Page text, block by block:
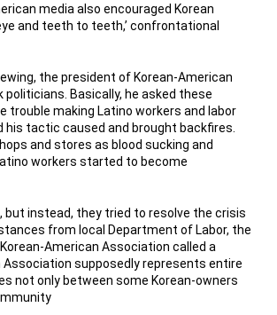
media also encouraged Korean
and teeth to teeth,’ confrontational
the president of Korean-American
Basically, he asked these
trouble making Latino workers and labor
tactic caused and brought backfires.
and stores as blood sucking and
workers started to become
instead, they tried to resolve the crisis
from local Department of Labor, the
American Association called a
supposedly represents entire
not only between some Korean-owners